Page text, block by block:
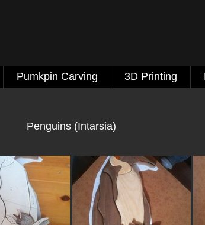
Pumkpin Carving 3D Printing
Penguins (Intarsia)